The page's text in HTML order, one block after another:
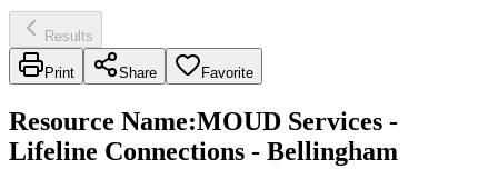
Results
Print Share Favorite
Resource Name:MOUD Services -
Lifeline Connections - Bellingham